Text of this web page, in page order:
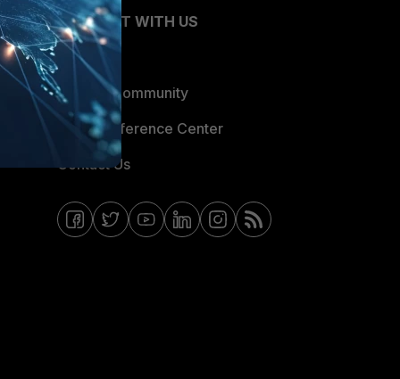
CONNECT WITH US
Blogs
Fortinet Community
Email Preference Center
Contact Us